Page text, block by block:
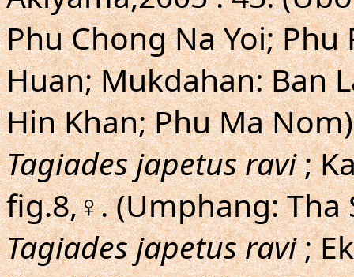
Phu Chong Na Yoi;
Huan; Mukdahan: Ban
Hin Khan; Phu Ma Nom)
Tagiades japetus ravi;
fig.8,♀. (Umphang: Tha
Tagiades japetus ravi;